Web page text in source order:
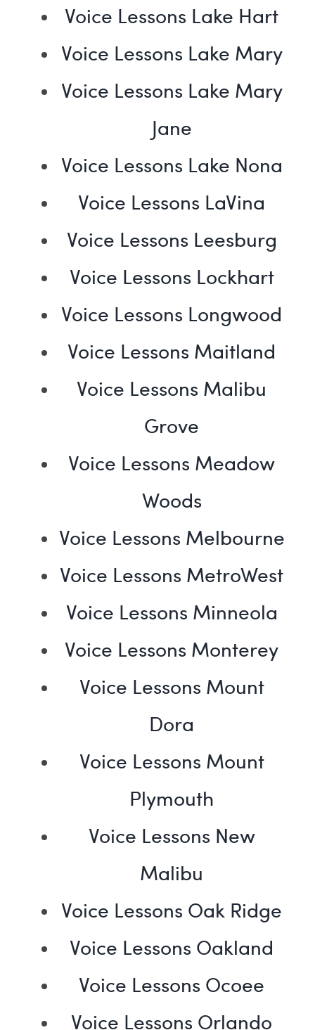
Voice Lessons Lake Hart
Voice Lessons Lake Mary
Voice Lessons Lake Mary
Jane
Voice Lessons Lake Nona
Voice Lessons LaVina
Voice Lessons Leesburg
Voice Lessons Lockhart
Voice Lessons Longwood
Voice Lessons Maitland
Voice Lessons Malibu
Grove
Voice Lessons Meadow
Woods
Voice Lessons Melbourne
Voice Lessons MetroWest
Voice Lessons Minneola
Voice Lessons Monterey
Voice Lessons Mount
Dora
Voice Lessons Mount
Plymouth
Voice Lessons New
Malibu
Voice Lessons Oak Ridge
Voice Lessons Oakland
Voice Lessons Ocoee
Voice Lessons Orlando